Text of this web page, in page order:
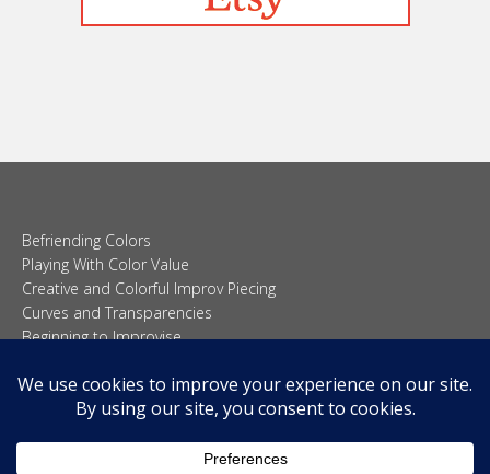
Befriending Colors
Playing With Color Value
Creative and Colorful Improv Piecing
Curves and Transparencies
Beginning to Improvise
Organic Shapes